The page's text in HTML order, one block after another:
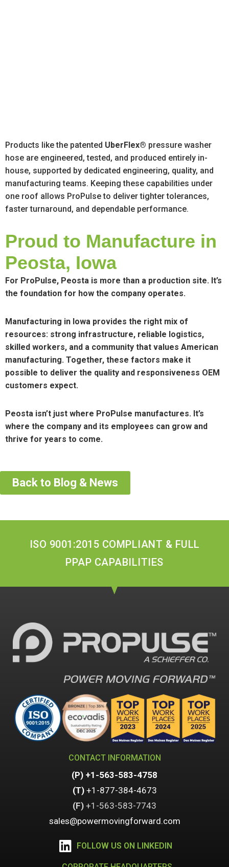
Products like the patented UberFlex® pressure washer
hose are engineered, tested, and produced entirely in-
house, supported by dedicated engineering, quality, and
manufacturing teams. Keeping these capabilities under
one roof allows ProPulse to deliver tighter tolerances,
faster turnaround, and dependable performance.
Proud to Manufacture in
Peosta, Iowa
For ProPulse, Peosta is more than a production site. It’s
the foundation for how the company operates.
Manufacturing in Iowa provides the right mix of
resources: strong infrastructure, reliable logistics,
skilled workers, and a community that values American
manufacturing. Together, these factors make it
possible to deliver the quality and responsiveness OEM
customers expect.
Peosta isn’t just where ProPulse manufactures. It’s
where the company and its employees can grow and
thrive for years to come.
Back to Blog & News
ISO 9001:2015 COMPLIANT & FULL
PPAP CAPABILITIES
CONTACT INFORMATION
(P) +1-563-583-4758
(T) +1-877-384-4673
(F) +1-563-583-7743
sales@powermovingforward.com
FOLLOW US ON LINKEDIN